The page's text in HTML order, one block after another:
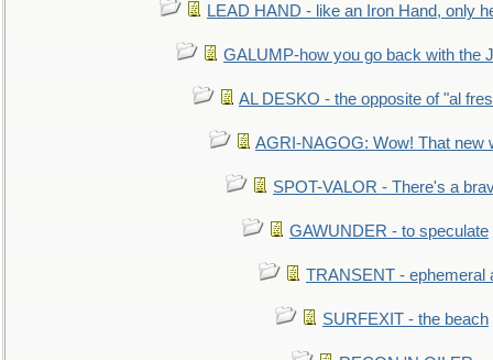
LEAD HAND - like an Iron Hand, only
GALUMP-how you go back with the
AL DESKO - the opposite of "al
AGRI-NAGOG: Wow! That new
SPOT-VALOR - There's a
GAWUNDER - to speculate
TRANSENT - ephemeral
SURFEXIT - the beach